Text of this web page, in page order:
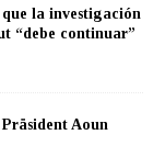
la investigación
“debe continuar”
Aoun